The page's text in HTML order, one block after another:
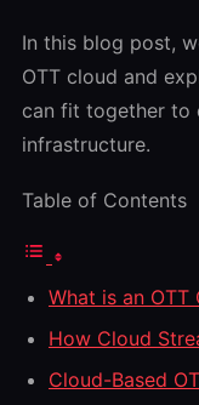
In this blog post,
OTT cloud and
can fit together to
infrastructure.
Table of Contents
What is an OTT
How Cloud
Cloud-Based